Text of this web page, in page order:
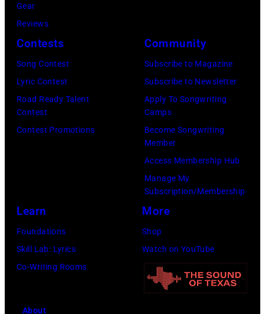
Rayn
Barnett/
Ochs
Archives/Getty
Gear
Reviews
Contests
Song Contest
Lyric Contest
Road Ready Talent
Contest
Contest Promotions
Community
Subscribe to Magazine
Subscribe to Newsletter
Apply To Songwriting
Camps
Become Songwriting
Member
Access Membership Hub
Manage My
Subscription/Membership
Learn
Foundations
Skill Lab: Lyrics
Co-Writing Rooms
More
Shop
Watch on YouTube
About